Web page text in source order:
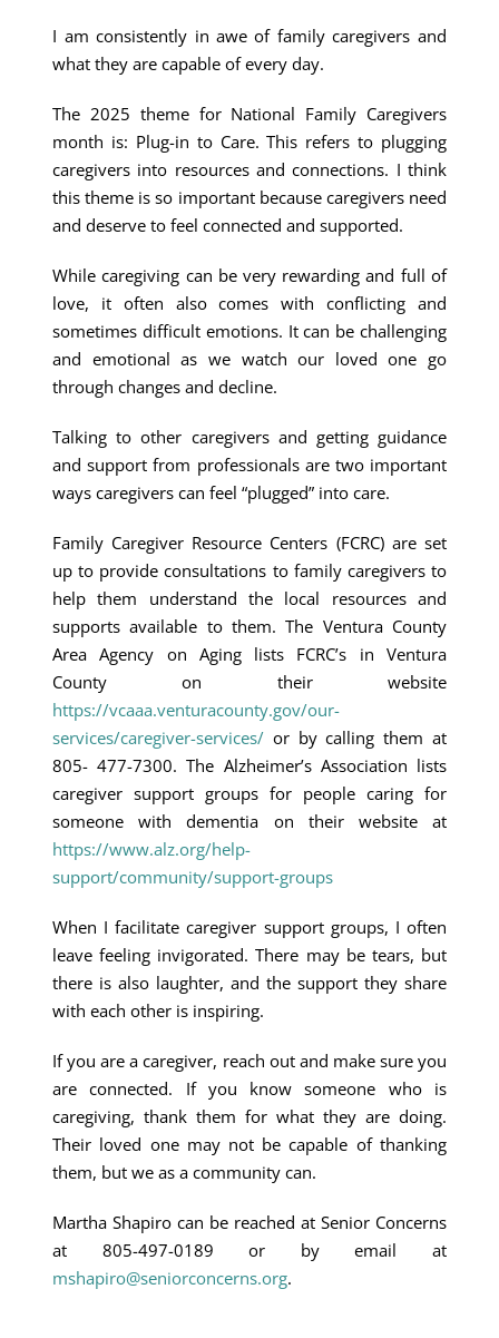
I am consistently in awe of family caregivers and
what they are capable of every day.
The 2025 theme for National Family Caregivers
month is: Plug-in to Care. This refers to plugging
caregivers into resources and connections. I think
this theme is so important because caregivers need
and deserve to feel connected and supported.
While caregiving can be very rewarding and full of
love, it often also comes with conflicting and
sometimes difficult emotions. It can be challenging
and emotional as we watch our loved one go
through changes and decline.
Talking to other caregivers and getting guidance
and support from professionals are two important
ways caregivers can feel “plugged” into care.
Family Caregiver Resource Centers (FCRC) are set
up to provide consultations to family caregivers to
help them understand the local resources and
supports available to them. The Ventura County
Area Agency on Aging lists FCRC’s in Ventura
County on their website
https://vcaaa.venturacounty.gov/our-
services/caregiver-services/ or by calling them at
805- 477-7300. The Alzheimer’s Association lists
caregiver support groups for people caring for
someone with dementia on their website at
https://www.alz.org/help-
support/community/support-groups
When I facilitate caregiver support groups, I often
leave feeling invigorated. There may be tears, but
there is also laughter, and the support they share
with each other is inspiring.
If you are a caregiver, reach out and make sure you
are connected. If you know someone who is
caregiving, thank them for what they are doing.
Their loved one may not be capable of thanking
them, but we as a community can.
Martha Shapiro can be reached at Senior Concerns
at 805-497-0189 or by email at
mshapiro@seniorconcerns.org.